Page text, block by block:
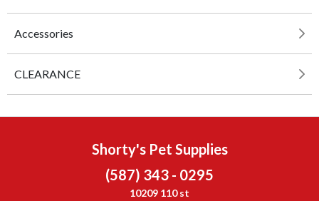
Accessories
CLEARANCE
Shorty's Pet Supplies
(587) 343 - 0295
10209 110 st